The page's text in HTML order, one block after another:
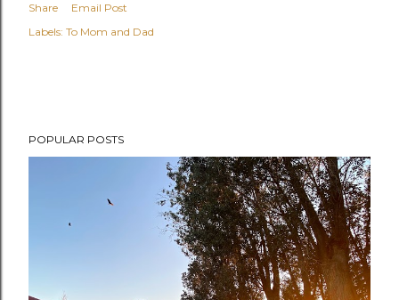
Share
Email Post
Labels: To Mom and Dad
POPULAR POSTS